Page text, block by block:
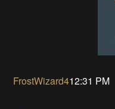
FrostWizard412:31 PM